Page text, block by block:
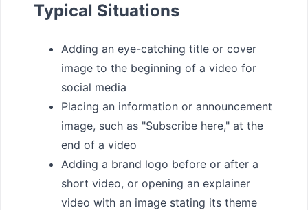
Typical Situations
Adding an eye-catching title or cover
image to the beginning of a video for
social media
Placing an information or announcement
image, such as "Subscribe here," at the
end of a video
Adding a brand logo before or after a
short video, or opening an explainer
video with an image stating its theme